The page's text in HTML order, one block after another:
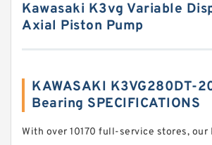
Kawasaki K3vg Variable
Axial Piston Pump
KAWASAKI K3VG280DT-
Bearing SPECIFICATIONS
With over 10170 full-service stores, our